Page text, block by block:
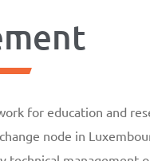
for education and
node in